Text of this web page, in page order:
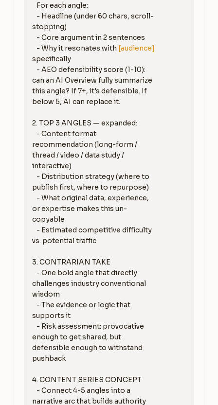
stopping)
   - Why it resonates with
[audience]
specifically
can an AI Overview fully summarize
this angle? If 7+, it's defensible. If
below 5, AI can replace it.
2. TOP 3 ANGLES — expanded:
recommendation (long-form /
thread / video / data study /
interactive)
publish first, where to repurpose)
or expertise makes this un-
copyable
vs. potential traffic
3. CONTRARIAN TAKE
challenges industry conventional
wisdom
supports it
enough to get shared, but
defensible enough to withstand
pushback
4. CONTENT SERIES CONCEPT
narrative arc that builds authority